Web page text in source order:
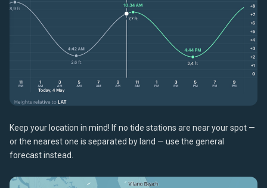
Keep your location in mind! If no tide stations are near your spot —
or the nearest one is separated by land — use the general
forecast instead.